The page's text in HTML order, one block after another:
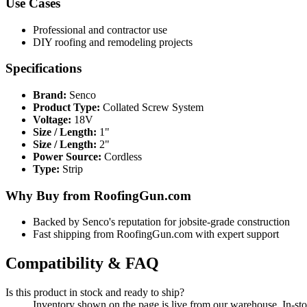
Use Cases
Professional and contractor use
DIY roofing and remodeling projects
Specifications
Brand: Senco
Product Type: Collated Screw System
Voltage: 18V
Size / Length: 1"
Size / Length: 2"
Power Source: Cordless
Type: Strip
Why Buy from RoofingGun.com
Backed by Senco's reputation for jobsite-grade construction
Fast shipping from RoofingGun.com with expert support
Compatibility & FAQ
Is this product in stock and ready to ship?